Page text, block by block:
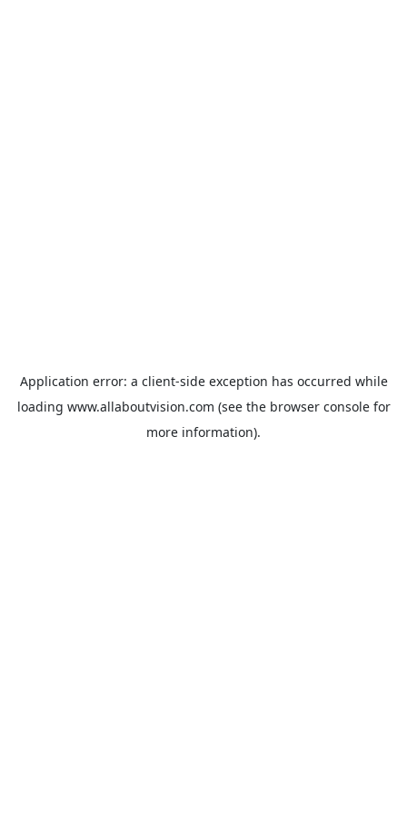
Application error: a client-side exception has occurred while
loading www.allaboutvision.com (see the browser consolefor
more information).